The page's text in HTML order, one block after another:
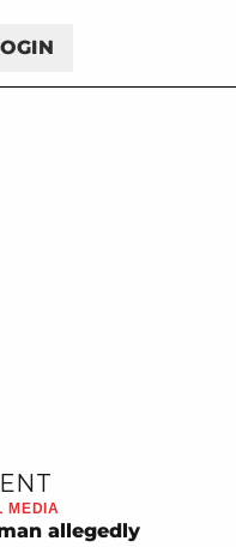
MEDIA
allegedly